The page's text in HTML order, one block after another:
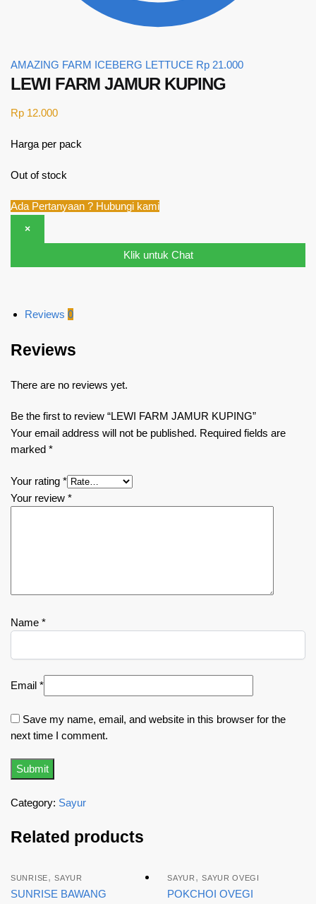
AMAZING FARM ICEBERG LETTUCE Rp 21.000
LEWI FARM JAMUR KUPING
Rp 12.000
Harga per pack
Out of stock
Ada Pertanyaan ? Hubungi kami
×
Klik untuk Chat
Reviews 0
Reviews
There are no reviews yet.
Be the first to review “LEWI FARM JAMUR KUPING”
Your email address will not be published. Required fields are
marked *
Your rating *
Your review *
Name *
Email *
Save my name, email, and website in this browser for the
next time I comment.
Category: Sayur
Related products
SUNRISE,SAYUR
SUNRISE BAWANG
SAYUR ,SAYUR OVEGI
POKCHOI OVEGI